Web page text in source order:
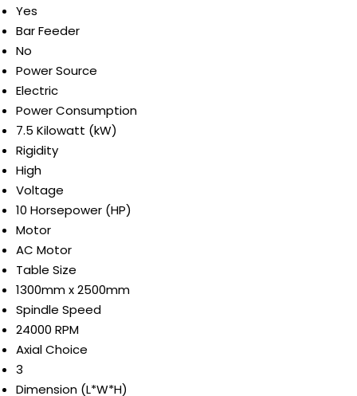
Yes
Bar Feeder
No
Power Source
Electric
Power Consumption
7.5 Kilowatt (kW)
Rigidity
High
Voltage
10 Horsepower (HP)
Motor
AC Motor
Table Size
1300mm x 2500mm
Spindle Speed
24000 RPM
Axial Choice
3
Dimension (L*W*H)